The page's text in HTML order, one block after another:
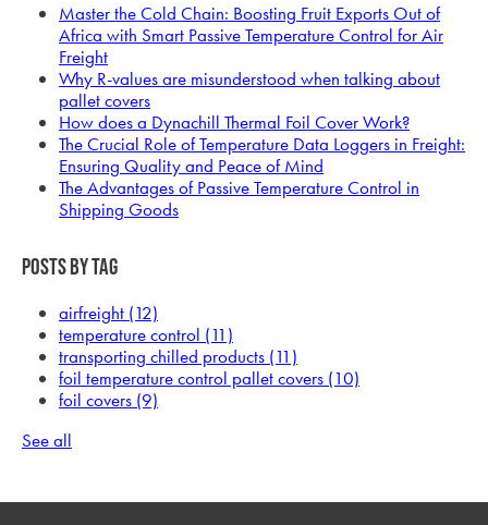
Master the Cold Chain: Boosting Fruit Exports Out of
Africa with Smart Passive Temperature Control for Air
Freight
Why R-values are misunderstood when talking about
pallet covers
How does a Dynachill Thermal Foil Cover Work?
The Crucial Role of Temperature Data Loggers in Freight:
Ensuring Quality and Peace of Mind
The Advantages of Passive Temperature Control in
Shipping Goods
Posts by Tag
airfreight (12)
temperature control (11)
transporting chilled products (11)
foil temperature control pallet covers (10)
foil covers (9)
See all